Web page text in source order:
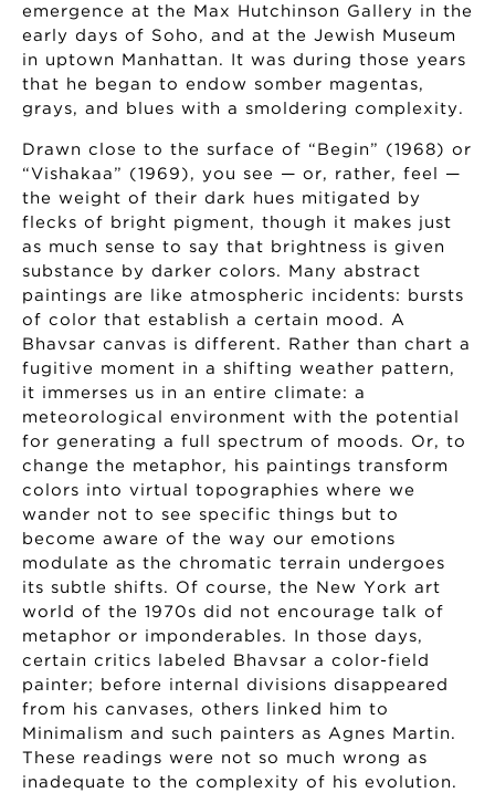
emergence at the Max Hutchinson Gallery in the
early days of Soho, and at the Jewish Museum
in uptown Manhattan. It was during those years
that he began to endow somber magentas,
grays, and blues with a smoldering complexity.
Drawn close to the surface of “Begin” (1968) or
“Vishakaa” (1969), you see — or, rather, feel —
the weight of their dark hues mitigated by
flecks of bright pigment, though it makes just
as much sense to say that brightness is given
substance by darker colors. Many abstract
paintings are like atmospheric incidents: bursts
of color that establish a certain mood. A
Bhavsar canvas is different. Rather than chart a
fugitive moment in a shifting weather pattern,
it immerses us in an entire climate: a
meteorological environment with the potential
for generating a full spectrum of moods. Or, to
change the metaphor, his paintings transform
colors into virtual topographies where we
wander not to see specific things but to
become aware of the way our emotions
modulate as the chromatic terrain undergoes
its subtle shifts. Of course, the New York art
world of the 1970s did not encourage talk of
metaphor or imponderables. In those days,
certain critics labeled Bhavsar a color-field
painter; before internal divisions disappeared
from his canvases, others linked him to
Minimalism and such painters as Agnes Martin.
These readings were not so much wrong as
inadequate to the complexity of his evolution.